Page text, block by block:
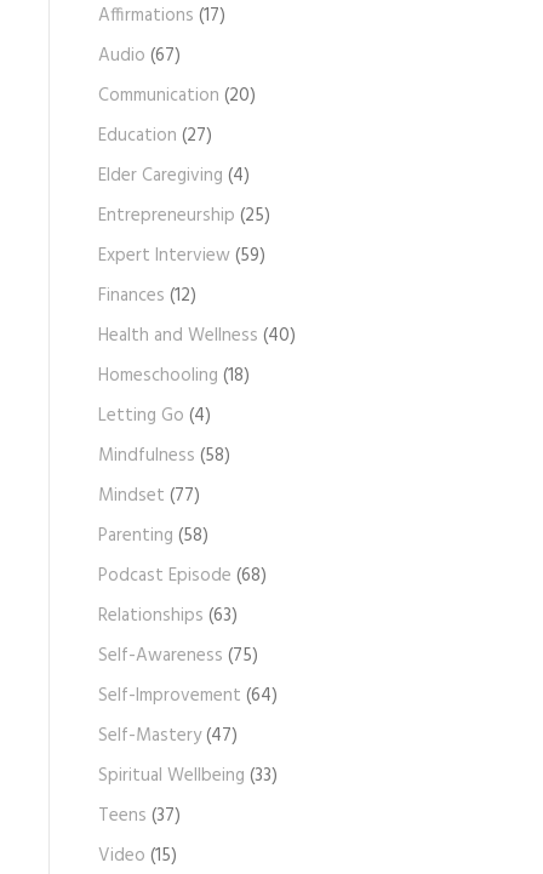
i
v
e
Affirmations (17)
Audio (67)
Communication (20)
Education (27)
Elder Caregiving (4)
Entrepreneurship (25)
Expert Interview(59)
Finances (12)
Health and Wellness (40)
Homeschooling (18)
Letting Go (4)
Mindfulness (58)
Mindset (77)
Parenting (58)
Podcast Episode (68)
Relationships (63)
Self-Awareness (75)
Self-Improvement (64)
Self-Mastery(47)
Spiritual Wellbeing (33)
Teens (37)
Video (15)